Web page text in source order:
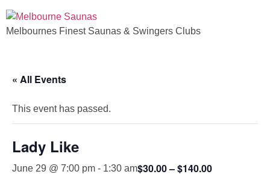
Melbournes Finest Saunas & Swingers Clubs
« All Events
This event has passed.
Lady Like
June 29 @ 7:00 pm - 1:30 am$30.00 – $140.00